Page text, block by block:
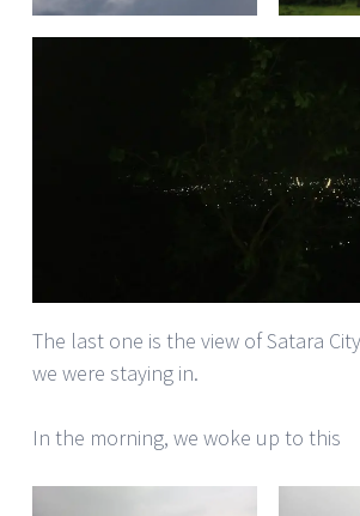
The last one is the view of Satara
we were staying in.
In the morning, we woke up to this